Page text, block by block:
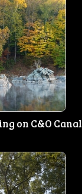
on C&O Canal